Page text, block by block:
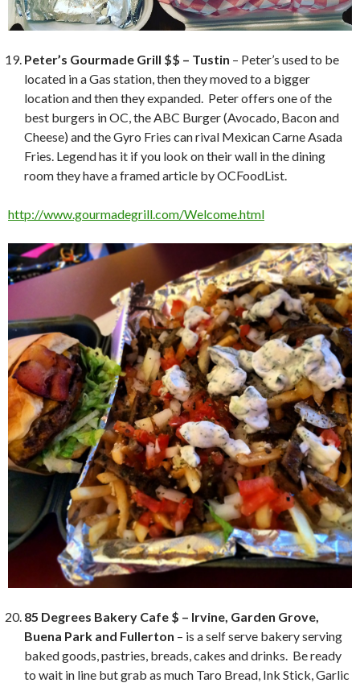
Peter’s Gourmade Grill $$ – Tustin – Peter’s used to be
located in a Gas station, then they moved to a bigger
location and then they expanded. Peter offers one of the
best burgers in OC, the ABC Burger (Avocado, Bacon and
Cheese) and the Gyro Fries can rival Mexican Carne Asada
Fries. Legend has it if you look on their wall in the dining
room they have a framed article by OCFoodList.
http://www.gourmadegrill.com/Welcome.html
85 Degrees Bakery Cafe $ – Irvine, Garden Grove,
Buena Park and Fullerton – is a self serve bakery serving
baked goods, pastries, breads, cakes and drinks. Be ready
to wait in line but grab as much Taro Bread, Ink Stick, Garlic